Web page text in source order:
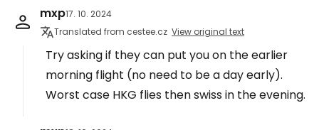
mxp17. 10. 2024
Translated from cestee.cz View original text
Try asking if they can put you on the earlier
morning flight (no need to be a day early).
Worst case HKG flies then swiss in the evening.